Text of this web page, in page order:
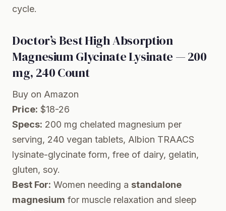
cycle.
Doctor’s Best High Absorption
Magnesium Glycinate Lysinate — 200
mg, 240 Count
Buy on Amazon
Price: $18-26
Specs: 200 mg chelated magnesium per
serving, 240 vegan tablets, Albion TRAACS
lysinate-glycinate form, free of dairy, gelatin,
gluten, soy.
Best For: Women needing a standalone
magnesium for muscle relaxation and sleep